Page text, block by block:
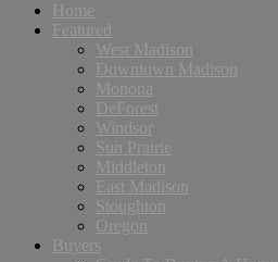
Home
Featured
West Madison
Downtown Madison
Monona
DeForest
Windsor
Sun Prairie
Middleton
East Madison
Stoughton
Oregon
Buyers